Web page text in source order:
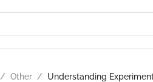
/ Other / Understanding